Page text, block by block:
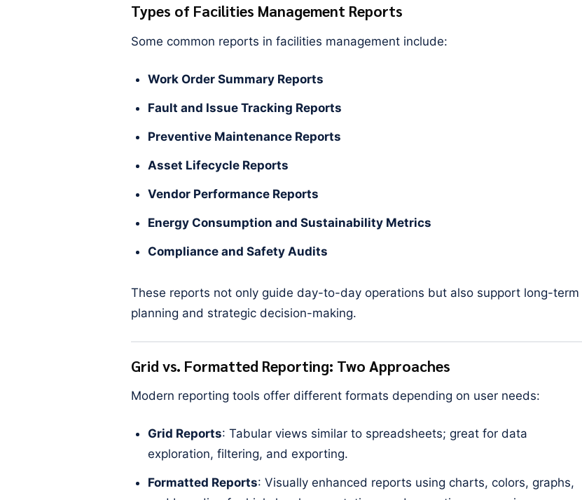
Types of Facilities Management Reports
Some common reports in facilities management include:
Work Order Summary Reports
Fault and Issue Tracking Reports
Preventive Maintenance Reports
Asset Lifecycle Reports
Vendor Performance Reports
Energy Consumption and Sustainability Metrics
Compliance and Safety Audits
These reports not only guide day-to-day operations but also support long-term
planning and strategic decision-making.
Grid vs. Formatted Reporting: Two Approaches
Modern reporting tools offer different formats depending on user needs:
Grid Reports: Tabular views similar to spreadsheets; great for data
exploration, filtering, and exporting.
Formatted Reports: Visually enhanced reports using charts, colors, graphs,